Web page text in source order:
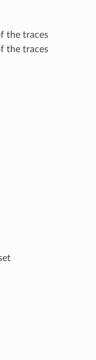
the traces
the traces